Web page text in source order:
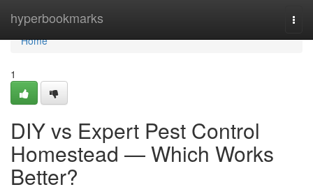
hyperbookmarks
Home
Home
1
DIY vs Expert Pest Control
Homestead — Which Works
Better?